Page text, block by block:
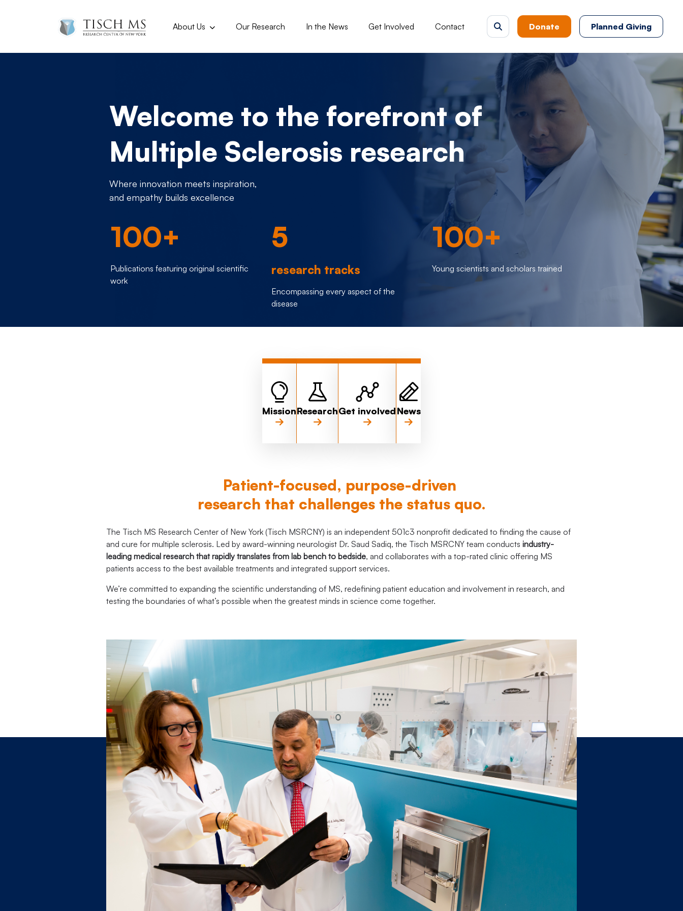
About Us Our Research In the News Get Involved Contact Donate Planned Giving
Welcome to the forefront of
Multiple Sclerosis research
Where innovation meets inspiration,
and empathy builds excellence
100+
Publications featuring original scientific
work
5
research tracks
Encompassing every aspect of the
disease
100+
Young scientists and scholars trained
MissionResearchGet involvedNews
Patient-focused, purpose-driven
research that challenges the status quo.
The Tisch MS Research Center of New York (Tisch MSRCNY) is an independent 501c3 nonprofit dedicated to finding the cause of
and cure for multiple sclerosis. Led by award-winning neurologist Dr. Saud Sadiq, the Tisch MSRCNY team conducts industry-
leading medical research that rapidly translates from lab bench to bedside, and collaborates with a top-rated clinic offering MS
patients access to the best available treatments and integrated support services.
We’re committed to expanding the scientific understanding of MS, redefining patient education and involvement in research, and
testing the boundaries of what’s possible when the greatest minds in science come together.